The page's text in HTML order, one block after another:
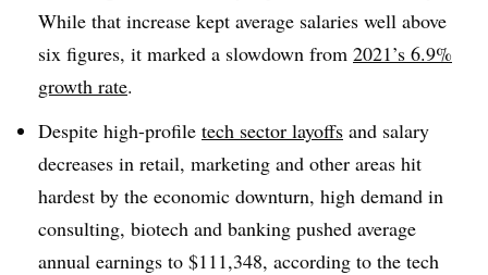
While that increase kept average salaries well above
six figures, it marked a slowdown from 2021’s 6.9%
growth rate.
Despite high-profile tech sector layoffs and salary
decreases in retail, marketing and other areas hit
hardest by the economic downturn, high demand in
consulting, biotech and banking pushed average
annual earnings to $111,348, according to the tech